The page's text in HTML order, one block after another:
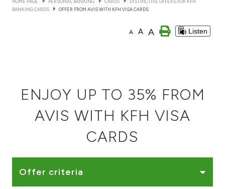
Ways to bank
Tools & Services
After Sales Services
HOME PAGE PERSONAL BANKING CARDS
DISTINCTIVE OFFERS FOR KFH
BANKING CARDS
OFFER FROM AVIS WITH KFH VISA CARDS
A A A Listen
ENJOY UP TO 35% FROM
AVIS WITH KFH VISA
CARDS
Offer criteria